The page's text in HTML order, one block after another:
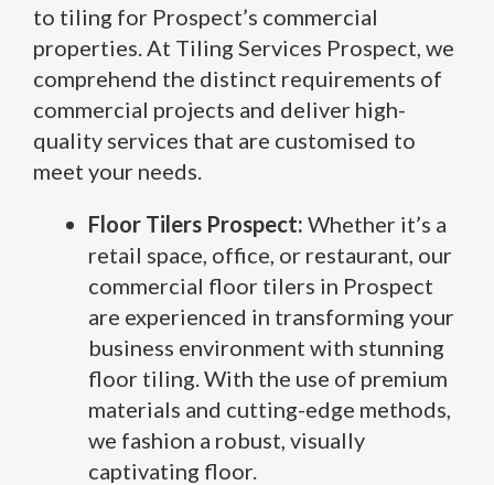
to tiling for Prospect’s commercial
properties. At Tiling Services Prospect, we
comprehend the distinct requirements of
commercial projects and deliver high-
quality services that are customised to
meet your needs.
Floor Tilers Prospect: Whether it’s a
retail space, office, or restaurant, our
commercial floor tilers in Prospect
are experienced in transforming your
business environment with stunning
floor tiling. With the use of premium
materials and cutting-edge methods,
we fashion a robust, visually
captivating floor.